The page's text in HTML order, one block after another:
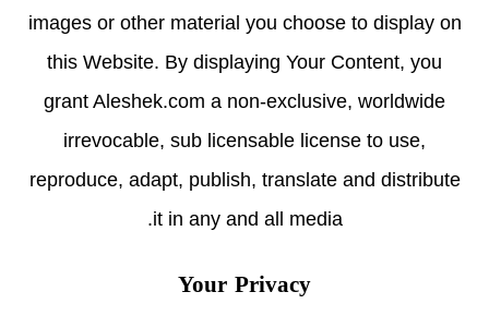
images or other material you choose to display on
this Website. By displaying Your Content, you
grant Aleshek.com a non-exclusive, worldwide
irrevocable, sub licensable license to use,
reproduce, adapt, publish, translate and distribute
it in any and all media.
Your Privacy